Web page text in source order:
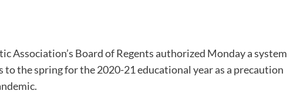
Association’s Board of Regents authorized Monday a system
the spring for the 2020-21 educational year as a precaution